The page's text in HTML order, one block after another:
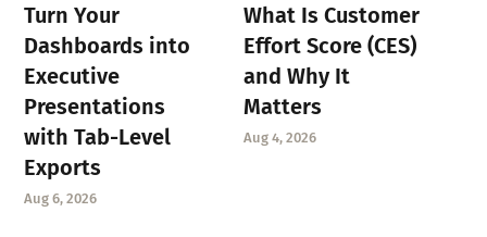
Turn Your
Dashboards into
Executive
Presentations
with Tab-Level
Exports
Aug 6, 2026
What Is Customer
Effort Score (CES)
and Why It
Matters
Aug 4, 2026